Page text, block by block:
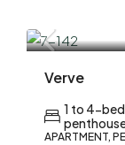
Verve
1 to 4-
APARTMENT,